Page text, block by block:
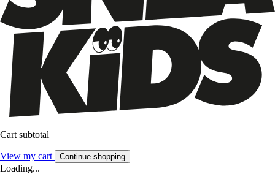
Cart subtotal
View my cart Continue shopping
Loading...